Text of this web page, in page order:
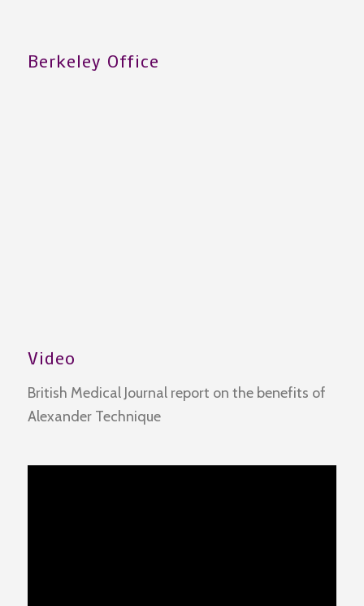
Berkeley Office
Video
British Medical Journal report on the benefits of
Alexander Technique